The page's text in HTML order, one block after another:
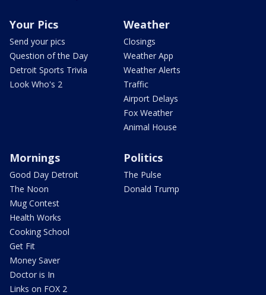
Your Pics
Send your pics
Question of the Day
Detroit Sports Trivia
Look Who's 2
Weather
Closings
Weather App
Weather Alerts
Traffic
Airport Delays
Fox Weather
Animal House
Mornings
Good Day Detroit
The Noon
Mug Contest
Health Works
Cooking School
Get Fit
Money Saver
Doctor is In
Links on FOX 2
Politics
The Pulse
Donald Trump